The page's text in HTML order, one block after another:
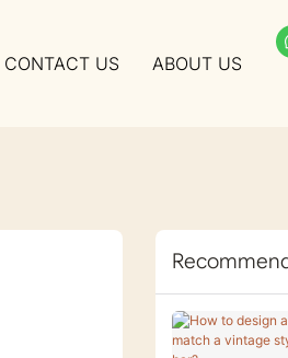
CONTACT US ABOUT US